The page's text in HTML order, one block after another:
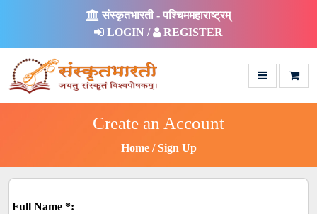
संस्कृतभारती - पश्चिममहाराष्ट्रम्
LOGIN /
REGISTER
Create an Account
Home Sign Up
Full Name *: